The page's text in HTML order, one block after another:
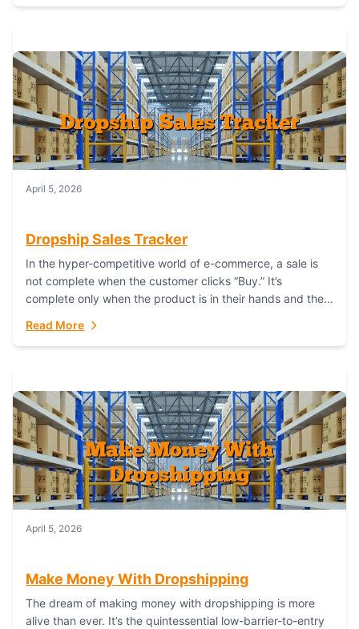
April 5, 2026
Dropship Sales Tracker
In the hyper-competitive world of e-commerce, a sale is
not complete when the customer clicks “Buy.” It’s
complete only when the product is in their hands and they
Read More
April 5, 2026
Make Money With Dropshipping
The dream of making money with dropshipping is more
alive than ever. It’s the quintessential low-barrier-to-entry